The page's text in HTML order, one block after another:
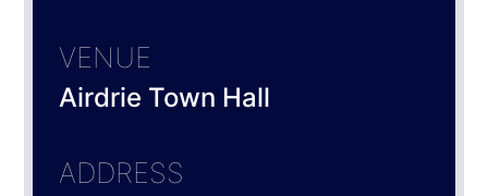
VENUE
Airdrie Town Hall
ADDRESS